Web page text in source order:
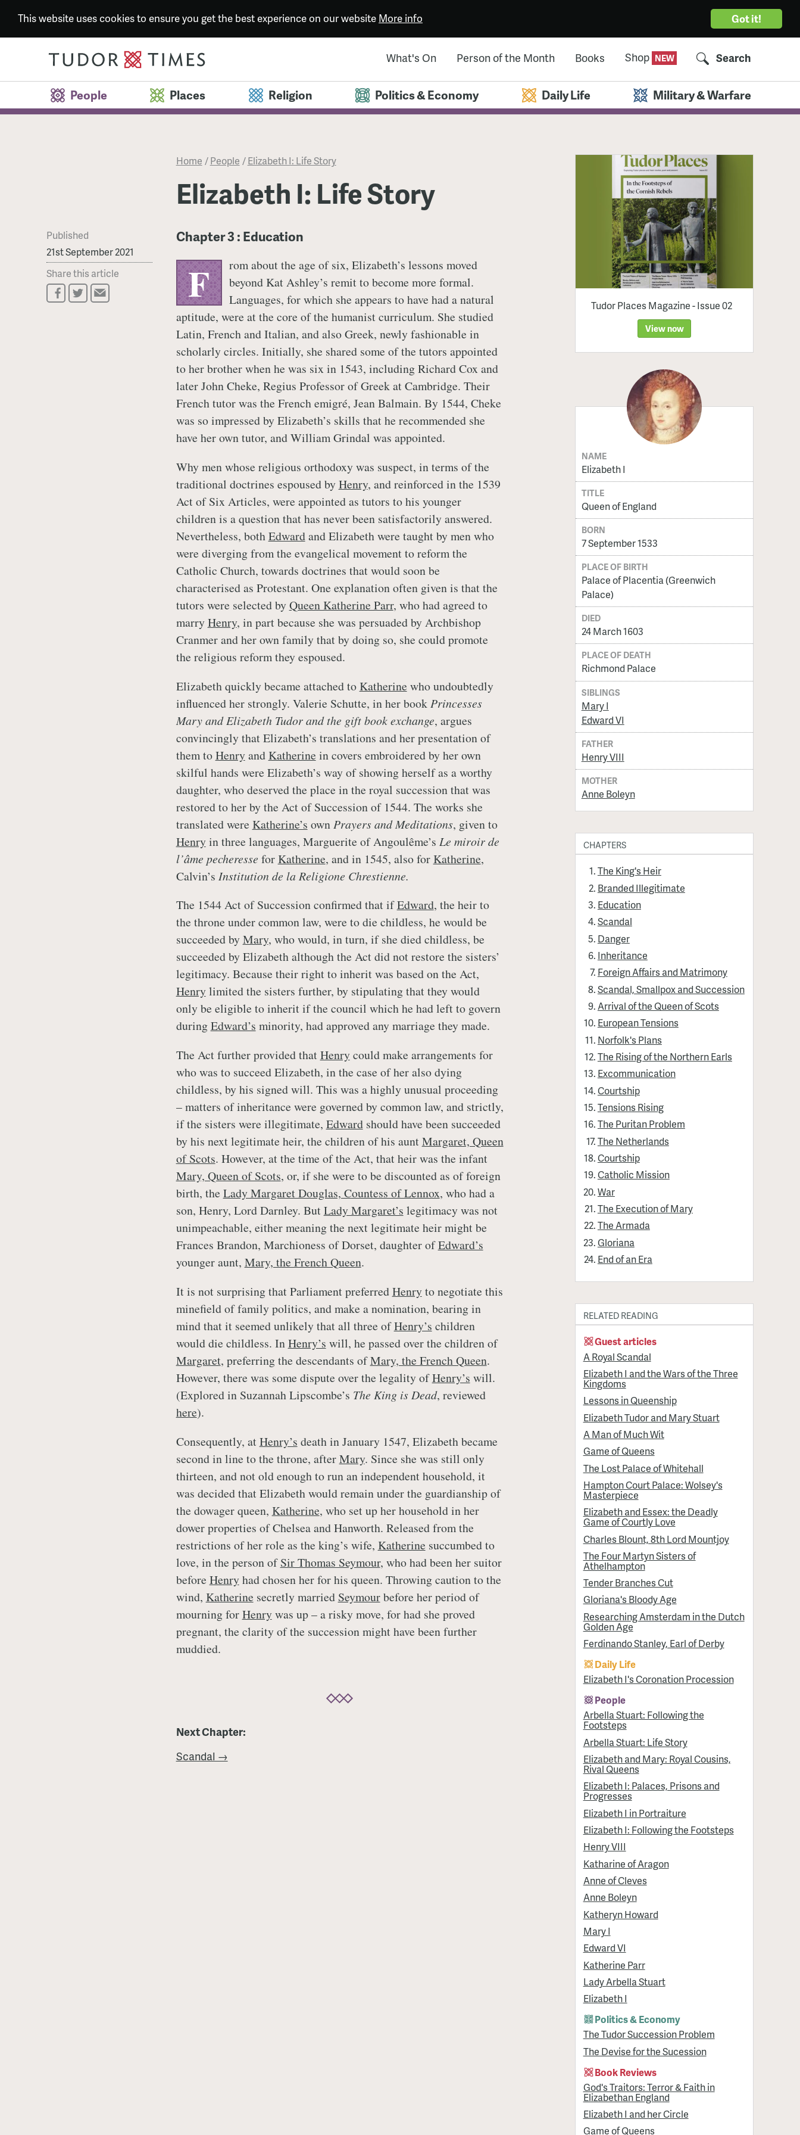
Got it!
This website uses cookies to ensure you get the best experience on our website More info
What's On Person of the Month Books Shop Search
People Places Religion Politics & Economy Daily Life Military & Warfare
Home /People /Elizabeth I: Life Story
Elizabeth I: Life Story
Published
21st September 2021
Share this article
Chapter 3 : Education
F
rom about the age of six, Elizabeth’s lessons moved
beyond Kat Ashley’s remit to become more formal.
Languages, for which she appears to have had a natural
aptitude, were at the core of the humanist curriculum. She studied
Latin, French and Italian, and also Greek, newly fashionable in
scholarly circles. Initially, she shared some of the tutors appointed
to her brother when he was six in 1543, including Richard Cox and
later John Cheke, Regius Professor of Greek at Cambridge. Their
French tutor was the French emigré, Jean Balmain. By 1544, Cheke
was so impressed by Elizabeth’s skills that he recommended she
have her own tutor, and William Grindal was appointed.
Why men whose religious orthodoxy was suspect, in terms of the
traditional doctrines espoused byHenry, and reinforced in the 1539
Act of Six Articles, were appointed as tutors to his younger
children is a question that has never been satisfactorily answered.
Nevertheless, bothEdwardand Elizabeth were taught by men who
were diverging from the evangelical movement to reform the
Catholic Church, towards doctrines that would soon be
characterised as Protestant. One explanation often given is that the
tutors were selected byQueen Katherine Parr, who had agreed to
marryHenry, in part because she was persuaded by Archbishop
Cranmer and her own family that by doing so, she could promote
the religious reform they espoused.
Elizabeth quickly became attached toKatherine who undoubtedly
influenced her strongly. Valerie Schutte, in her book Princesses
Mary and Elizabeth Tudor and the gift book exchange, argues
convincingly that Elizabeth’s translations and her presentation of
them toHenryandKatherine in covers embroidered by her own
skilful hands were Elizabeth’s way of showing herself as a worthy
daughter, who deserved the place in the royal succession that was
restored to her by the Act of Succession of 1544. The works she
translated were Katherine’s own Prayers and Meditations, given to
Henryin three languages, Marguerite of Angoulême’s Le miroir de
l’âme pecheresse forKatherine, and in 1545, also forKatherine,
Calvin’s Institution de la Religione Chrestienne.
The 1544 Act of Succession confirmed that ifEdward, the heir to
the throne under common law, were to die childless, he would be
succeeded byMary, who would, in turn, if she died childless, be
succeeded by Elizabeth although the Act did not restore the sisters’
legitimacy. Because their right to inherit was based on the Act,
Henrylimited the sisters further, by stipulating that they would
only be eligible to inherit if the council which he had left to govern
duringEdward’s minority, had approved any marriage they made.
The Act further provided thatHenrycould make arrangements for
who was to succeed Elizabeth, in the case of her also dying
childless, by his signed will. This was a highly unusual proceeding
– matters of inheritance were governed by common law, and strictly,
if the sisters were illegitimate, Edwardshould have been succeeded
by his next legitimate heir, the children of his auntMargaret, Queen
of Scots. However, at the time of the Act, that heir was the infant
Mary, Queen of Scots, or, if she were to be discounted as of foreign
birth, the Lady Margaret Douglas, Countess of Lennox, who had a
son, Henry, Lord Darnley. ButLady Margaret’s legitimacy was not
unimpeachable, either meaning the next legitimate heir might be
Frances Brandon, Marchioness of Dorset, daughter ofEdward’s
younger aunt, Mary, the French Queen.
It is not surprising that Parliament preferredHenryto negotiate this
minefield of family politics, and make a nomination, bearing in
mind that it seemed unlikely that all three ofHenry’s children
would die childless. InHenry’s will, he passed over the children of
Margaret, preferring the descendants ofMary, the French Queen.
However, there was some dispute over the legality ofHenry’s will.
(Explored in Suzannah Lipscombe’s The King is Dead, reviewed
here).
Consequently, atHenry’s death in January 1547, Elizabeth became
second in line to the throne, afterMary. Since she was still only
thirteen, and not old enough to run an independent household, it
was decided that Elizabeth would remain under the guardianship of
the dowager queen, Katherine, who set up her household in her
dower properties of Chelsea and Hanworth. Released from the
restrictions of her role as the king’s wife, Katherine succumbed to
love, in the person ofSir Thomas Seymour, who had been her suitor
before Henryhad chosen her for his queen. Throwing caution to the
wind, Katherine secretly married Seymourbefore her period of
mourning forHenrywas up – a risky move, for had she proved
pregnant, the clarity of the succession might have been further
muddied.
Next Chapter:
Scandal →
Tudor Places Magazine - Issue 02
View now
NAME
Elizabeth I
TITLE
Queen of England
BORN
7 September 1533
PLACE OF BIRTH
Palace of Placentia (Greenwich
Palace)
DIED
24 March 1603
PLACE OF DEATH
Richmond Palace
SIBLINGS
Mary I
Edward VI
FATHER
Henry VIII
MOTHER
Anne Boleyn
CHAPTERS
The King's Heir
Branded Illegitimate
Education
Scandal
Danger
Inheritance
Foreign Affairs and Matrimony
Scandal, Smallpox and Succession
Arrival of the Queen of Scots
European Tensions
Norfolk's Plans
The Rising of the Northern Earls
Excommunication
Courtship
Tensions Rising
The Puritan Problem
The Netherlands
Courtship
Catholic Mission
War
The Execution of Mary
The Armada
Gloriana
End of an Era
RELATED READING
Guest articles
A Royal Scandal
Elizabeth I and the Wars of the Three
Kingdoms
Lessons in Queenship
Elizabeth Tudor and Mary Stuart
A Man of Much Wit
Game of Queens
The Lost Palace of Whitehall
Hampton Court Palace: Wolsey's
Masterpiece
Elizabeth and Essex: the Deadly
Game of Courtly Love
Charles Blount, 8th Lord Mountjoy
The Four Martyn Sisters of
Athelhampton
Tender Branches Cut
Gloriana's Bloody Age
Researching Amsterdam in the Dutch
Golden Age
Ferdinando Stanley, Earl of Derby
Daily Life
Elizabeth I's Coronation Procession
People
Arbella Stuart: Following the
Footsteps
Arbella Stuart: Life Story
Elizabeth and Mary: Royal Cousins,
Rival Queens
Elizabeth I: Palaces, Prisons and
Progresses
Elizabeth I in Portraiture
Elizabeth I: Following the Footsteps
Henry VIII
Katharine of Aragon
Anne of Cleves
Anne Boleyn
Katheryn Howard
Mary I
Edward VI
Katherine Parr
Lady Arbella Stuart
Elizabeth I
Politics & Economy
The Tudor Succession Problem
The Devise for the Sucession
Book Reviews
God's Traitors: Terror & Faith in
Elizabethan England
Elizabeth I and her Circle
Game of Queens